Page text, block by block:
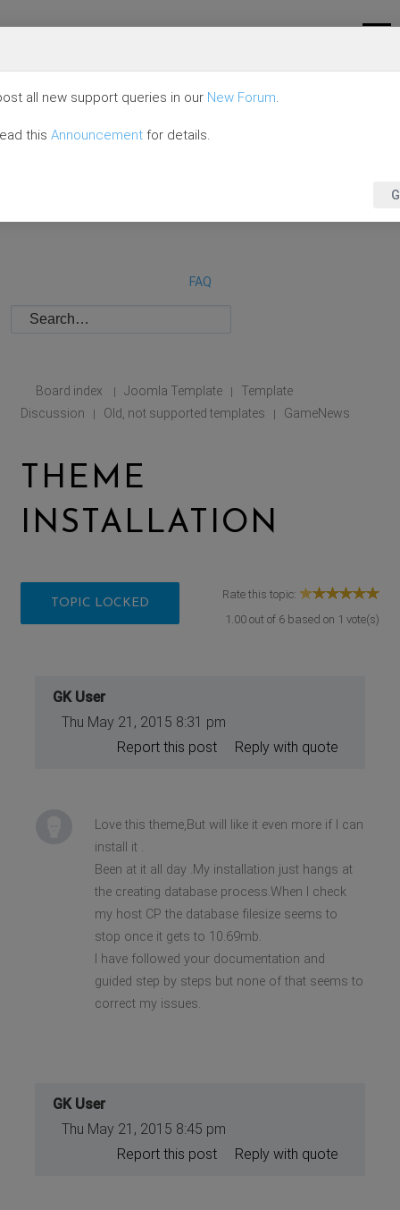
FAQ
Board index | Joomla Template |
Template
Discussion
| Old, not supported templates | GameNews
THEME
INSTALLATION
TOPIC LOCKED
Rate this topic:
1.00out of 6based on 1 vote(s)
GK User
Thu May 21, 2015 8:31 pm
Reply with quote
Report this post
Love this theme,But will like it even more if I can
install it .
Been at it all day .My installation just hangs at
the creating database process.When I check
my host CP the database filesize seems to
stop once it gets to 10.69mb.
I have followed your documentation and
guided step by steps but none of that seems to
correct my issues.
GK User
Thu May 21, 2015 8:45 pm
Reply with quote
Report this post
all new support queries in our New Forum.
this Announcement for details.